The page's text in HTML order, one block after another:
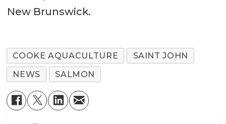
New Brunswick.
COOKE AQUACULTURE
SAINT JOHN
NEWS
SALMON